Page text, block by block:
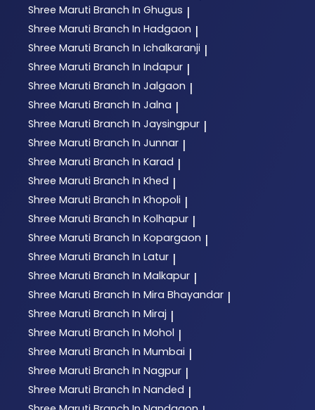
Shree Maruti Branch In Ghugus |
Shree Maruti Branch In Hadgaon |
Shree Maruti Branch In Ichalkaranji |
Shree Maruti Branch In Indapur |
Shree Maruti Branch In Jalgaon |
Shree Maruti Branch In Jalna |
Shree Maruti Branch In Jaysingpur |
Shree Maruti Branch In Junnar |
Shree Maruti Branch In Karad |
Shree Maruti Branch In Khed |
Shree Maruti Branch In Khopoli |
Shree Maruti Branch In Kolhapur |
Shree Maruti Branch In Kopargaon |
Shree Maruti Branch In Latur |
Shree Maruti Branch In Malkapur |
Shree Maruti Branch In Mira Bhayandar |
Shree Maruti Branch In Miraj |
Shree Maruti Branch In Mohol |
Shree Maruti Branch In Mumbai |
Shree Maruti Branch In Nagpur |
Shree Maruti Branch In Nanded |